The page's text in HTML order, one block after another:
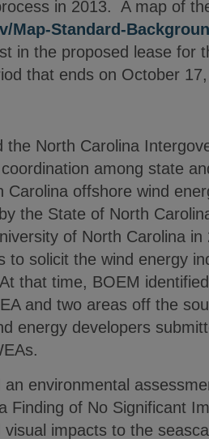
in 2013. A map of
Map-Standard-
in the proposed lease for
that ends on October
North Carolina
among state
Carolina offshore wind
the State of North
of North Carolina
to solicit the wind energy
that time, BOEM
and two areas off the
energy developers
environmental
Finding of No Significant
impacts to the